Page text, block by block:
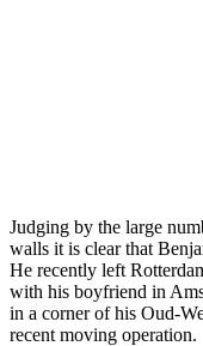
Judging by the large
walls it is clear that
He recently left
with his boyfriend in
in a corner of his Oud-
recent moving operation.